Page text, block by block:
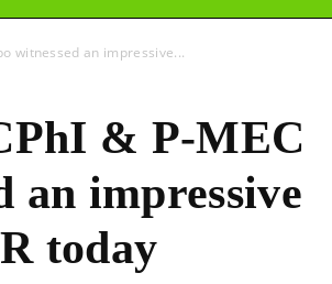
Mint24
witnessed an impressive...
& P-MEC
an impressive
today